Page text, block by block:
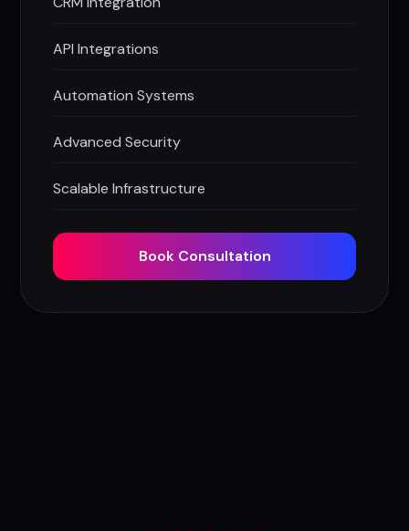
API Integrations
Automation Systems
Advanced Security
Scalable Infrastructure
Book Consultation